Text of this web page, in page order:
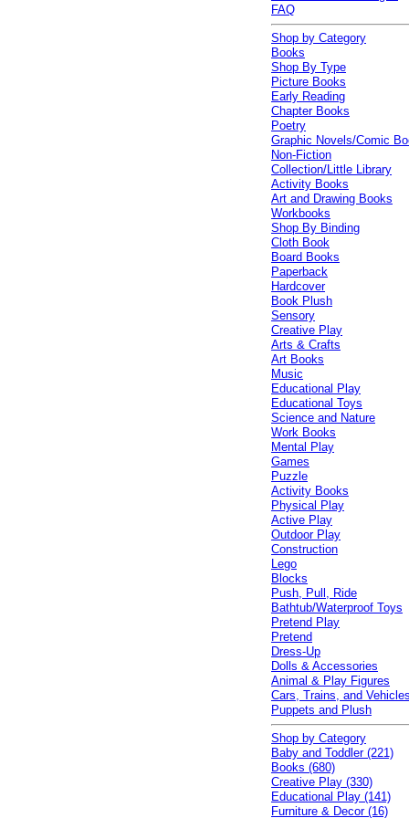
FAQ
Shop by Category
Books
Shop By Type
Picture Books
Early Reading
Chapter Books
Poetry
Graphic Novels/Comic
Non-Fiction
Collection/Little Library
Activity Books
Art and Drawing Books
Workbooks
Shop By Binding
Cloth Book
Board Books
Paperback
Hardcover
Book Plush
Sensory
Creative Play
Arts & Crafts
Art Books
Music
Educational Play
Educational Toys
Science and Nature
Work Books
Mental Play
Games
Puzzle
Activity Books
Physical Play
Active Play
Outdoor Play
Construction
Lego
Blocks
Push, Pull, Ride
Bathtub/Waterproof Toys
Pretend Play
Pretend
Dress-Up
Dolls & Accessories
Animal & Play Figures
Cars, Trains, and
Puppets and Plush
Shop by Category
Baby and Toddler (221)
Books (680)
Creative Play (330)
Educational Play (141)
Furniture & Decor (16)